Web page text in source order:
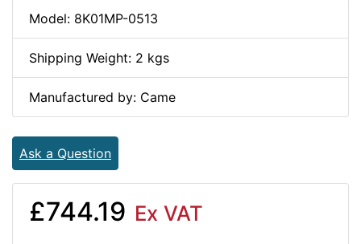
Model: 8K01MP-0513
Shipping Weight: 2 kgs
Manufactured by: Came
Ask a Question
£744.19 Ex VAT